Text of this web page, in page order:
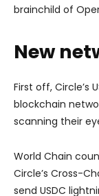
brainchild of
New
First off, Circle’s
blockchain
scanning their
World Chain
Circle’s Cross-
send USDC